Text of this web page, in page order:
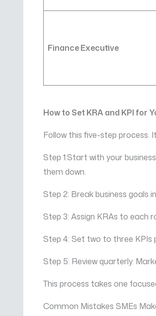
Finance Executive
How to Set KRA and KPI for
Follow this five-step process.
Step 1:Start with your
them down.
Step 2: Break business goals
Step 3: Assign KRAs to each
Step 4: Set two to three KPIs
Step 5: Review quarterly.
This process takes one
Common Mistakes SMEs